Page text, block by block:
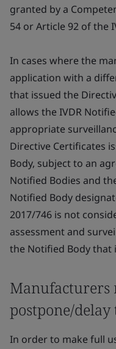
granted by a
54 or Article 92 of the
In cases where the
application with a
that issued the
allows the IVDR
appropriate
Directive Certificates
Body, subject to an
Notified Bodies and
Notified Body
2017/746 is not
assessment and
the Notified Body that
Manufacturers
postpone/
In order to make full